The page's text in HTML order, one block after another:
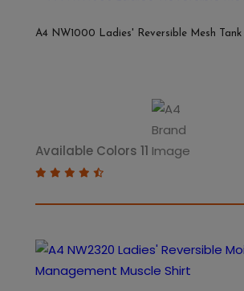
A4 NW1000 Ladies' Reversible Mesh Tank
Available Colors 11